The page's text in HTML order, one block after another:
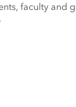
faculty and